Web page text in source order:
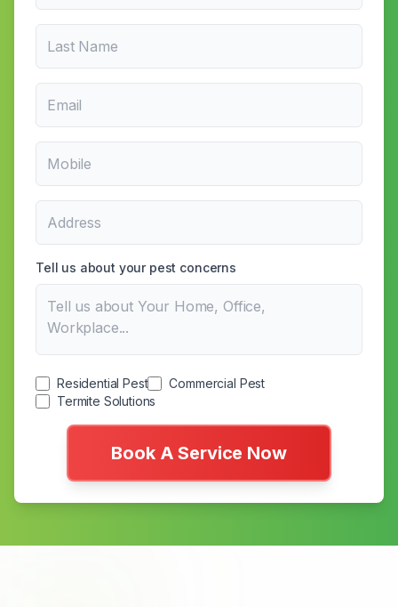
Tell us about your pest concerns
Residential Pest
Commercial Pest
Termite Solutions
Book A Service Now